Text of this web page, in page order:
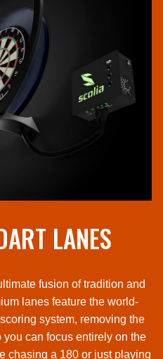
LANES
fusion of tradition and
lanes feature the world-
system, removing the
can focus entirely on the
chasing a 180 or just playing